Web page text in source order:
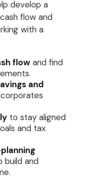
develop a
flow and
with a
flow and find
and
to stay aligned
and tax
build and